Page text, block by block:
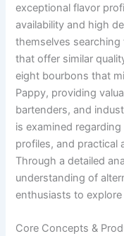
exceptional flavor
availability and high
themselves searching
that offer similar
eight bourbons that
Pappy, providing
bartenders, and
is examined
profiles, and practical
Through a detailed
understanding of
enthusiasts to
Core Concepts &